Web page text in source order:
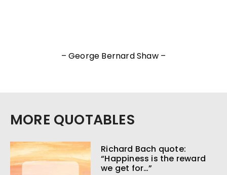
– George Bernard Shaw –
MORE QUOTABLES
Richard Bach quote:
“Happiness is the reward
we get for…”